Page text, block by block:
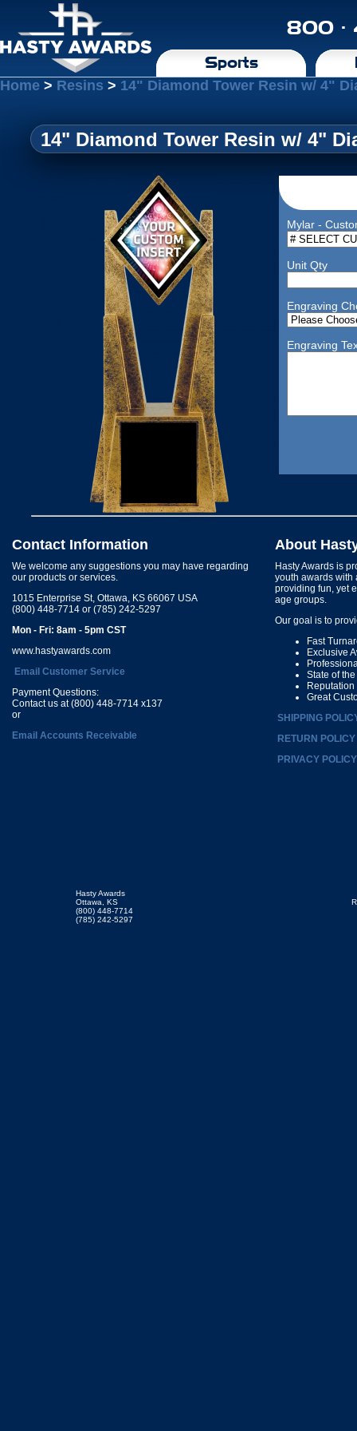
800 ·
Sports
Home > Resins > 14" Diamond Tower Resin w/ 4"
14" Diamond Tower Resin w/ 4"
Mylar -
Unit Qty
Engraving
Engraving
Contact Information
We welcome any suggestions you may have regarding
our products or services.
1015 Enterprise St, Ottawa, KS 66067 USA
(800) 448-7714 or (785) 242-5297
Mon - Fri: 8am - 5pm CST
www.hastyawards.com
Email Customer Service
Payment Questions:
Contact us at (800) 448-7714 x137
or
Email Accounts Receivable
About
Hasty Awards is
youth awards with
providing fun, yet
age groups.
Our goal is to
Fast
Exclusive
State of
Great
SHIPPING
RETURN POLICY
PRIVACY POLICY
Hasty Awards
Ottawa, KS
(800) 448-7714
(785) 242-5297